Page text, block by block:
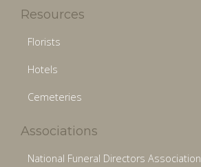
Resources
Florists
Hotels
Cemeteries
Associations
National Funeral Directors Association